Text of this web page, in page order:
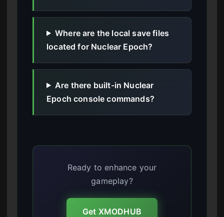
Where are the local save files
located for Nuclear Epoch?
Are there built-in Nuclear
Epoch console commands?
Ready to enhance your
gameplay?
Get XMODHUB